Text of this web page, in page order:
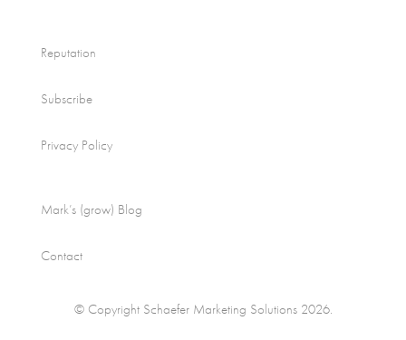
Reputation
Subscribe
Privacy Policy
Mark’s (grow) Blog
Contact
© Copyright Schaefer Marketing Solutions 2026.